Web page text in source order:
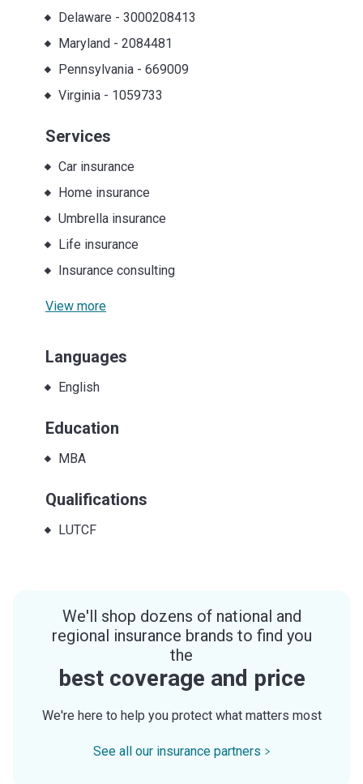
Delaware - 3000208413
Maryland- 2084481
Pennsylvania- 669009
Virginia- 1059733
Services
Car insurance
Home insurance
Umbrella insurance
Life insurance
Insurance consulting
View more
Languages
English
Education
MBA
Qualifications
LUTCF
We'll shop dozens of national and
regional insurance brands to find you
the
best coverage and price
We're here to help you protect what matters most
See all our insurance partners